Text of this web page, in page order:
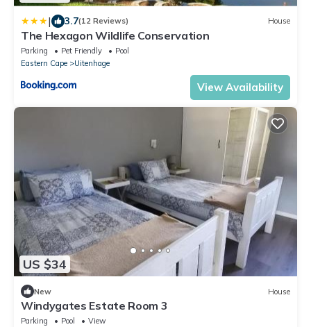
| 3.7(12 Reviews) House
The Hexagon Wildlife Conservation
Parking Pet Friendly
Pool
Eastern Cape
Uitenhage
View Availability
US $34
New House
Windygates Estate Room 3
Parking Pool
View